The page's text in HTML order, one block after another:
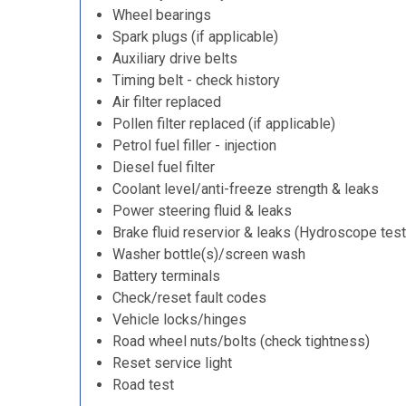
Wheel bearings
Spark plugs (if applicable)
Auxiliary drive belts
Timing belt - check history
Air filter replaced
Pollen filter replaced (if applicable)
Petrol fuel filler - injection
Diesel fuel filter
Coolant level/anti-freeze strength & leaks
Power steering fluid & leaks
Brake fluid reservior & leaks (Hydroscope
Washer bottle(s)/screen wash
Battery terminals
Check/reset fault codes
Vehicle locks/hinges
Road wheel nuts/bolts (check tightness)
Reset service light
Road test